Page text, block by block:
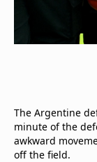
The Argentine
minute of the
awkward
off the field.